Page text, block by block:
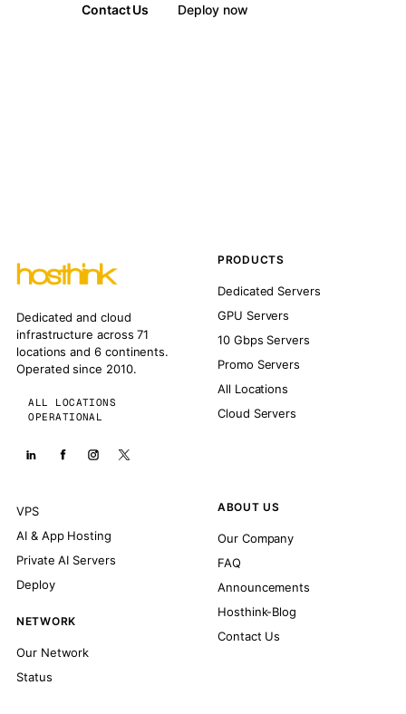
Contact Us Deploy now
Dedicated and cloud
infrastructure across 71
locations and 6 continents.
Operated since 2010.
ALL LOCATIONS
OPERATIONAL
PRODUCTS
Dedicated Servers
GPU Servers
10 Gbps Servers
Promo Servers
All Locations
Cloud Servers
VPS
AI & App Hosting
Private AI Servers
Deploy
NETWORK
Our Network
Status
ABOUT US
Our Company
FAQ
Announcements
Hosthink-Blog
Contact Us